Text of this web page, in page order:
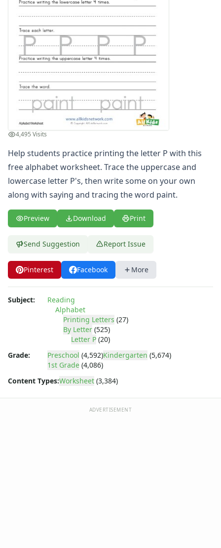
Printing Letter S Worksheet
Printing Letter U Worksheet
Printing Letter V Worksheet
Printing Letter W Worksheet
Printing Letter Y Worksheet
Printing Letter Z Worksheet
Alphabet Coloring Pages
Alphabet Recognition Worksheets
Alphabet Tracing Worksheets
Alphabetical Order Worksheets (ABC Order)
Before and After Letters Worksheets
Cut and Paste Missing Letters Worksheets
Dot Art Alphabet Worksheets
Drawing the Alphabet Worksheets
Find the Letters Worksheets
Letter Matching Game
Letter Recognition Worksheets
Lowercase Letters Worksheets
Missing Letters Worksheets
Practice Writing Letters
Trace & Color Alphabet Worksheets
Tracing Letters - Landscape Layout
Tracing Letters - Portrait Layout
Tracing Letters Worksheets
Uppercase and Lowercase Letters Worksheets
Uppercase Letters Worksheets
Word Search Puzzles for Every Letter of the Alphabet
Worksheets by Letter
4,495 Visits
Help students practice printing the letter P with this
free alphabet worksheet. Trace the uppercase and
lowercase letter P's, then write some on your own
along with saying and tracing the word paint.
Preview Download Print
Send Suggestion Report Issue
Pinterest Facebook More
Subject:
Reading
Alphabet
Printing Letters (27)
By Letter (525)
Letter P (20)
Grade:
Preschool (4,592)Kindergarten (5,674)
1st Grade (4,086)
Content Types:Worksheet (3,384)
ADVERTISEMENT